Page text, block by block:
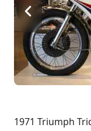
1971 Triumph